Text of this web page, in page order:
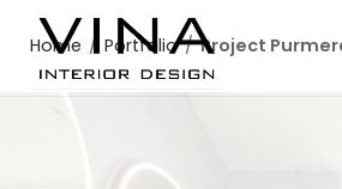
content
Home / Portfolio / Project